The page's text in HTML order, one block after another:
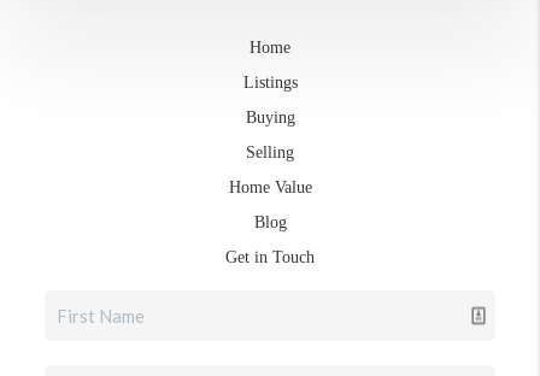
Home
Listings
Buying
Selling
Home Value
Blog
Get in Touch